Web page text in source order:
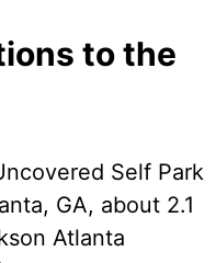
to the
Self Park
GA, about 2.1
Atlanta